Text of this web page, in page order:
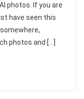
Trend
Gemini
AI
Photo
photos. If you are
have seen this
photos and […]